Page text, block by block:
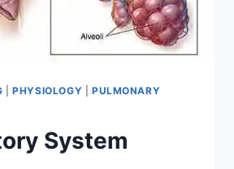
|PHYSIOLOGY
PULMONARY
System